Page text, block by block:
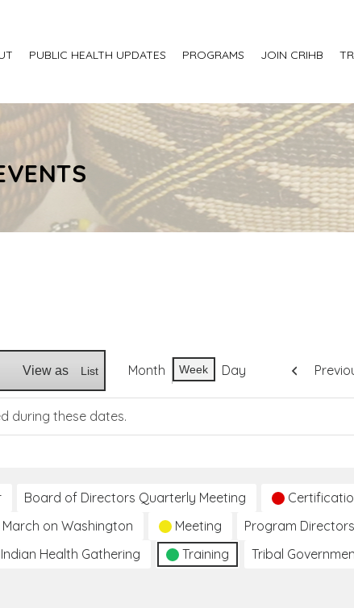
PUBLIC HEALTH UPDATES PROGRAMS JOIN CRIHB
View as List Month Week Day
during these dates.
Board of Directors Quarterly Meeting
March on Washington Meeting Program
Health Gathering
Training Tribal